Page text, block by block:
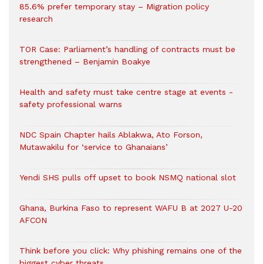
85.6% prefer temporary stay – Migration policy
research
TOR Case: Parliament’s handling of contracts must be
strengthened – Benjamin Boakye
Health and safety must take centre stage at events -
safety professional warns
NDC Spain Chapter hails Ablakwa, Ato Forson,
Mutawakilu for ‘service to Ghanaians’
Yendi SHS pulls off upset to book NSMQ national slot
Ghana, Burkina Faso to represent WAFU B at 2027 U-20
AFCON
Think before you click: Why phishing remains one of the